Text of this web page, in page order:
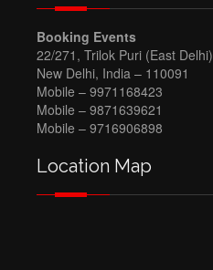
Booking Events
22/271, Trilok Puri (East Delhi)
New Delhi, India – 110091
Mobile – 9971168423
Mobile – 9871639621
Mobile – 9716906898
Location Map